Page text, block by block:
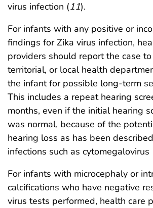
virus infection (11).
For infants with any positive or
findings for Zika virus infection,
providers should report the case
territorial, or local health
the infant for possible long-term
This includes a repeat hearing
months, even if the initial hearing
was normal, because of the
hearing loss as has been
infections such as cytomegalovirus
For infants with microcephaly or
calcifications who have negative
virus tests performed, health care